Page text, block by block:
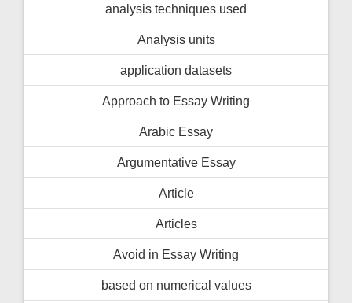
analysis techniques used
Analysis units
application datasets
Approach to Essay Writing
Arabic Essay
Argumentative Essay
Article
Articles
Avoid in Essay Writing
based on numerical values